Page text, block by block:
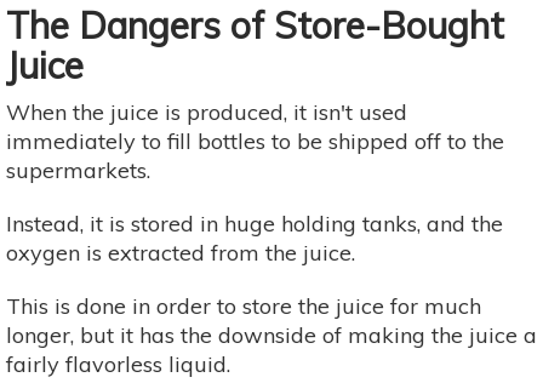
The Dangers of Store-Bought
Juice
When the juice is produced, it isn't used
immediately to fill bottles to be shipped off to the
supermarkets.
Instead, it is stored in huge holding tanks, and the
oxygen is extracted from the juice.
This is done in order to store the juice for much
longer, but it has the downside of making the juice a
fairly flavorless liquid. ​​